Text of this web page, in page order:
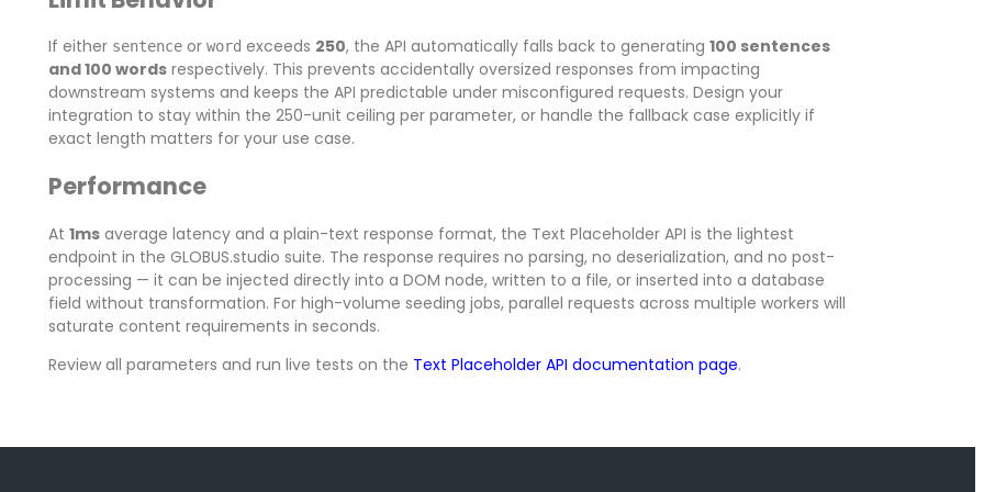
If either sentenceor word exceeds 250, the API automatically falls back to generating 100 sentences
and 100 wordsrespectively. This prevents accidentally oversized responses from impacting
downstream systems and keeps the API predictable under misconfigured requests. Design your
integration to stay within the 250-unit ceiling per parameter, or handle the fallback case explicitly if
exact length matters for your use case.
Performance
At 1msaverage latency and a plain-text response format, the Text Placeholder API is the lightest
endpoint in the GLOBUS.studio suite. The response requires no parsing, no deserialization, and no post-
processing — it can be injected directly into a DOM node, written to a file, or inserted into a database
field without transformation. For high-volume seeding jobs, parallel requests across multiple workers will
saturate content requirements in seconds.
Review all parameters and run live tests on the Text Placeholder API documentation page.